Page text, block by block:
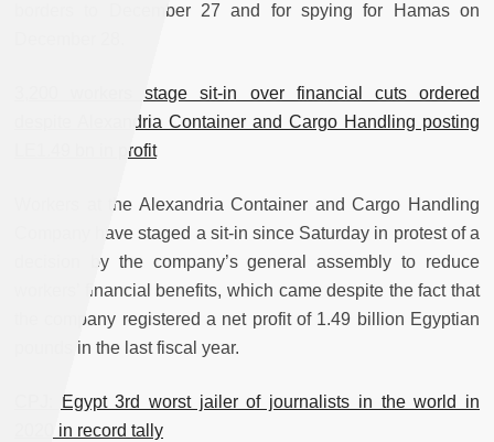
borders to December 27 and for spying for Hamas on
3,200 workers stage sit-in over financial cuts ordered
despite Alexandria Container and Cargo Handling posting
LE1.49 bn in profit
Workers at the Alexandria Container and Cargo Handling
Company have staged a sit-in since Saturday in protest of a
decision by the company’s general assembly to reduce
workers’ financial benefits, which came despite the fact that
the company registered a net profit of 1.49 billion Egyptian
pounds in the last fiscal year.
CPJ: Egypt 3rd worst jailer of journalists in the world in
2020 in record tally